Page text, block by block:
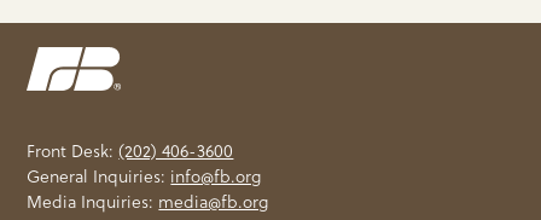
Front Desk:(202) 406-3600
General Inquiries: info@fb.org
Media Inquiries: media@fb.org